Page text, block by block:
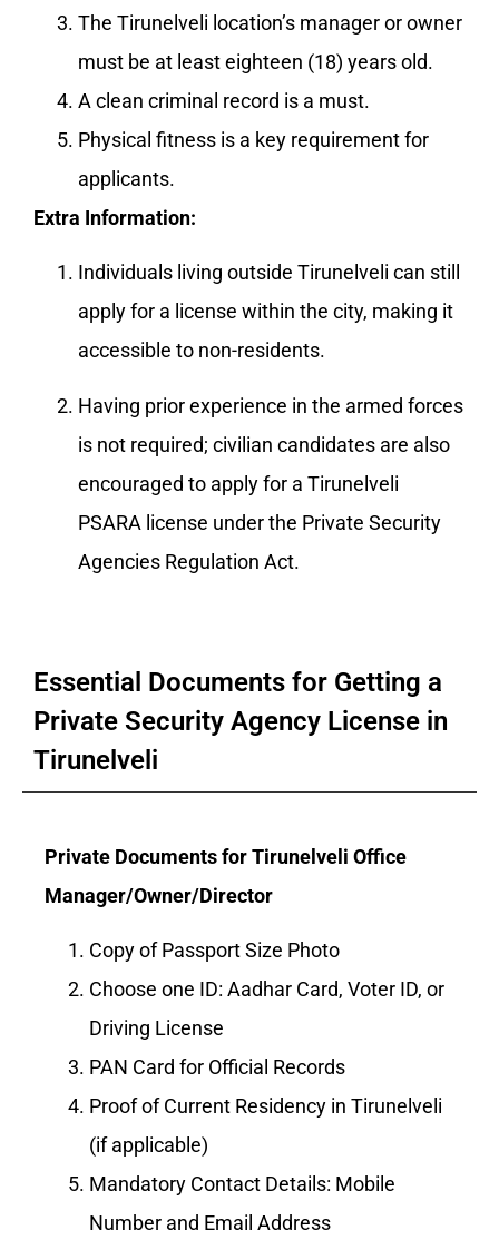
The Tirunelveli location’s manager or owner
must be at least eighteen (18) years old.
A clean criminal record is a must.
Physical fitness is a key requirement for
applicants.
Extra Information:
Individuals living outside Tirunelveli can still
apply for a license within the city, making it
accessible to non-residents.
Having prior experience in the armed forces
is not required; civilian candidates are also
encouraged to apply for a Tirunelveli
PSARA license under the Private Security
Agencies Regulation Act.
Essential Documents for Getting a
Private Security Agency License in
Tirunelveli
Private Documents for Tirunelveli Office
Manager/Owner/Director
Copy of Passport Size Photo
Choose one ID: Aadhar Card, Voter ID, or
Driving License
PAN Card for Official Records
Proof of Current Residency in Tirunelveli
(if applicable)
Mandatory Contact Details: Mobile
Number and Email Address